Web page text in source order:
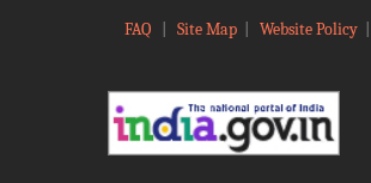
FAQ Site Map| Website Policy|